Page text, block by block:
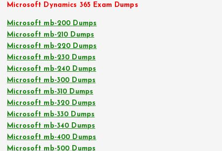
Microsoft Dynamics 365 Exam Dumps
Microsoft mb-200 Dumps
Microsoft mb-210 Dumps
Microsoft mb-220 Dumps
Microsoft mb-230 Dumps
Microsoft mb-240 Dumps
Microsoft mb-300 Dumps
Microsoft mb-310 Dumps
Microsoft mb-320 Dumps
Microsoft mb-330 Dumps
Microsoft mb-340 Dumps
Microsoft mb-400 Dumps
Microsoft mb-500 Dumps